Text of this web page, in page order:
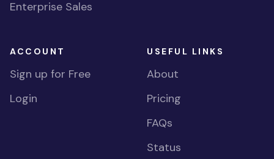
Enterprise Sales
ACCOUNT
Sign up for Free
Login
USEFUL LINKS
About
Pricing
FAQs
Status